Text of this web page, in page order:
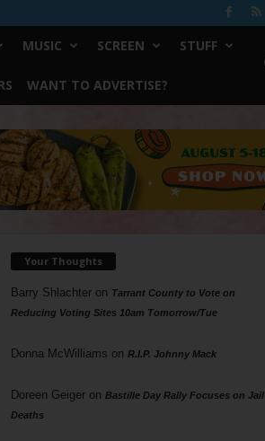
MUSIC SCREEN STUFF
WANT TO ADVERTISE?
Your Thoughts
Barry Shlachteron Tarrant County to Vote on
Reducing Voting Sites 10am Tomorrow/Tue
Donna McWilliams on R.I.P. Johnny Mack
Doreen Geigeron Bastille Day Rally Focuses on Jail
Deaths